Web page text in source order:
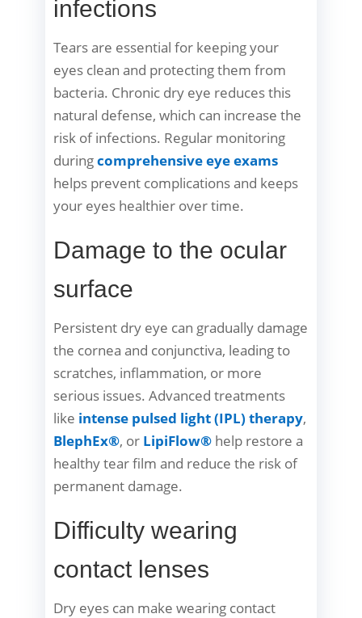
infections
Tears are essential for keeping your
eyes clean and protecting them from
bacteria. Chronic dry eye reduces this
natural defense, which can increase the
risk of infections. Regular monitoring
duringcomprehensive eye exams
helps prevent complications and keeps
your eyes healthier over time.
Damage to the ocular
surface
Persistent dry eye can gradually damage
the cornea and conjunctiva, leading to
scratches, inflammation, or more
serious issues. Advanced treatments
like intense pulsed light (IPL) therapy,
BlephEx®, or LipiFlow® help restore a
healthy tear film and reduce the risk of
permanent damage.
Difficulty wearing
contact lenses
Dry eyes can make wearing contact